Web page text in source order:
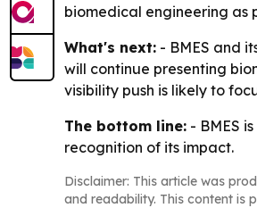
biomedical engineering as
What's next: - BMES and
will continue presenting
visibility push is likely to
The bottom line: - BMES
recognition of its impact.
Disclaimer: This article was
and readability. This content is